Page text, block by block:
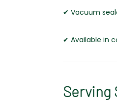
✔ Vacuum
✔ Available in
Serving